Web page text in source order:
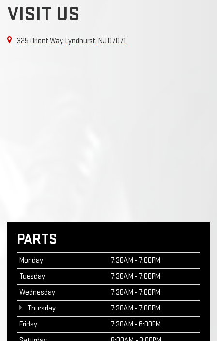
VISIT US
325 Orient Way, Lyndhurst, NJ 07071
PARTS
Monday
7:30AM - 7:00PM
Tuesday
7:30AM - 7:00PM
Wednesday
7:30AM - 7:00PM
Thursday
7:30AM - 7:00PM
Friday
7:30AM - 6:00PM